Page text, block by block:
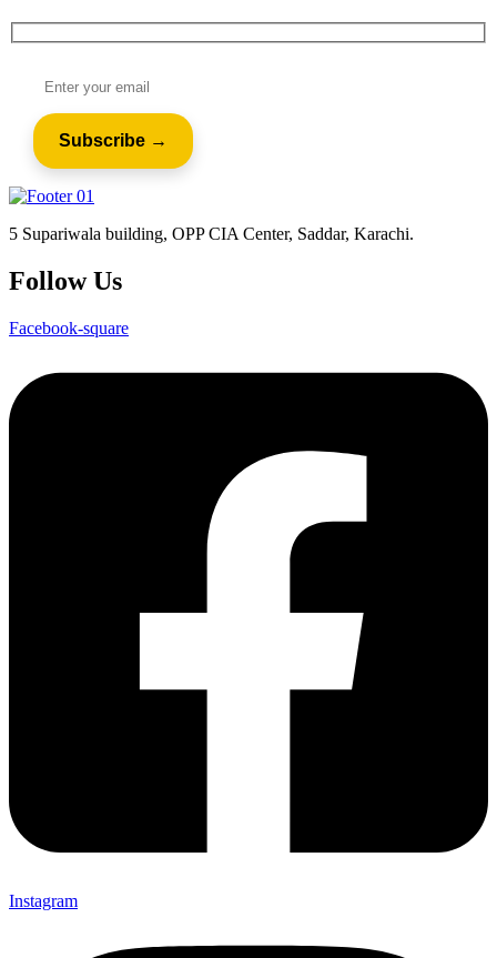
5 Supariwala building, OPP CIA Center, Saddar, Karachi.
Follow Us
Facebook-square
Instagram